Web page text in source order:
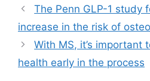
The Penn GLP-1 study
increase in the risk of
With MS, it’s important
health early in the process